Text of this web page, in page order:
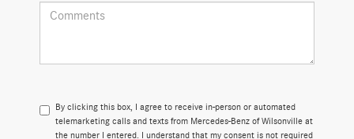
By clicking this box, I agree to receive in-person or automated
telemarketing calls and texts from Mercedes-Benz of Wilsonville at
the number I entered. I understand that my consent is not required